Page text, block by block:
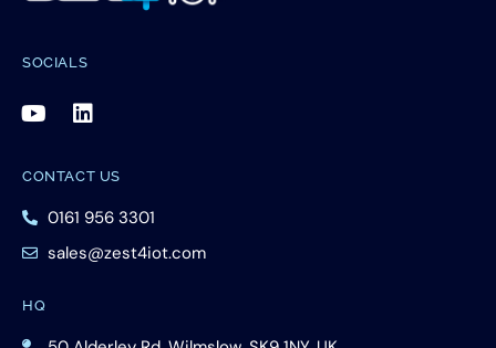
SOCIALS
CONTACT US
0161 956 3301
sales@zest4iot.com
HQ